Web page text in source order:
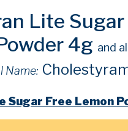
Lite Sugar
4g and
Name:
Sugar Free Lemon